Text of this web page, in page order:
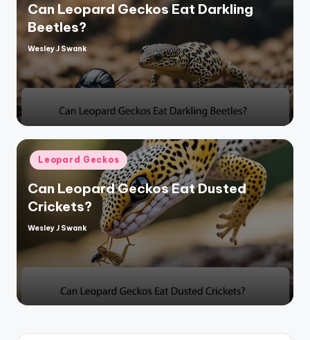
Can Leopard Geckos Eat Darkling
Beetles?
Posted
Wesley J Swank
Posted
in
Leopard Geckos
Can Leopard Geckos Eat Dusted
Crickets?
Posted
Wesley J Swank